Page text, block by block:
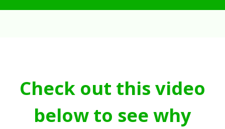
Check out this video
below to see why